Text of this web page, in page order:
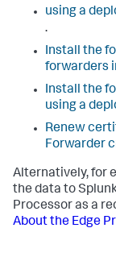
using a
.
Install the
forwarders
Install the
using a
Renew
Forwarder
Alternatively, for
the data to
Processor as a
About the Edge